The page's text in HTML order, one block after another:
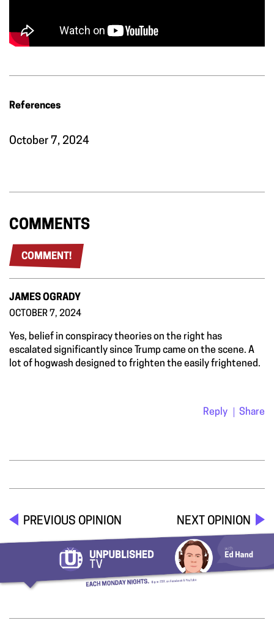
References
October 7, 2024
COMMENTS
COMMENT!
JAMES OGRADY
OCTOBER 7, 2024
Yes, belief in conspiracy theories on the right has
escalated significantly since Trump came on the scene. A
lot of hogwash designed to frighten the easily frightened.
Reply Share
PREVIOUS OPINION NEXT OPINION